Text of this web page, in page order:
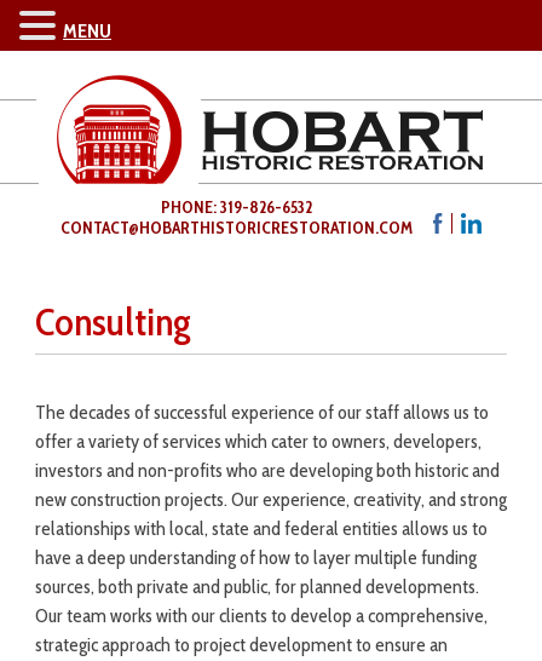
PHONE: 319-826-6532
CONTACT@HOBARTHISTORICRESTORATION.COM
Consulting
The decades of successful experience of our staff allows us to
offer a variety of services which cater to owners, developers,
investors and non-profits who are developing both historic and
new construction projects. Our experience, creativity, and strong
relationships with local, state and federal entities allows us to
have a deep understanding of how to layer multiple funding
sources, both private and public, for planned developments.
Our team works with our clients to develop a comprehensive,
strategic approach to project development to ensure an
MENU